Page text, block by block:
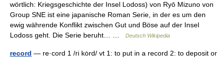
wörtlich: Kriegsgeschichte der Insel Lodoss) von Ryō Mizuno von
Group SNE ist eine japanische Roman Serie, in der es um den
ewig währende Konflikt zwischen Gut und Böse auf der Insel
Lodoss geht. Die Serie beruht… …
Deutsch Wikipedia
record — re·cord 1 /ri kȯrd/ vt 1: to put in a record 2: to deposit or